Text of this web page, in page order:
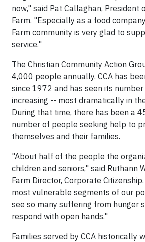
now," said Pat Callaghan, President
Farm. "Especially as a food
Farm community is very glad to
service."
The Christian Community Action
4,000 people annually. CCA has
since 1972 and has seen its
increasing -- most dramatically in
During that time, there has been a
number of people seeking help to
themselves and their families.
"About half of the people the
children and seniors," said Ruthann
Farm Director, Corporate
most vulnerable segments of our
see so many suffering from hunger
respond with open hands."
Families served by CCA historically